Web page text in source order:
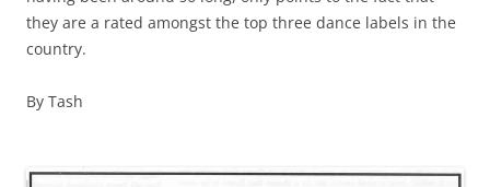
they are a rated amongst the top three dance labels in the
country.
By Tash